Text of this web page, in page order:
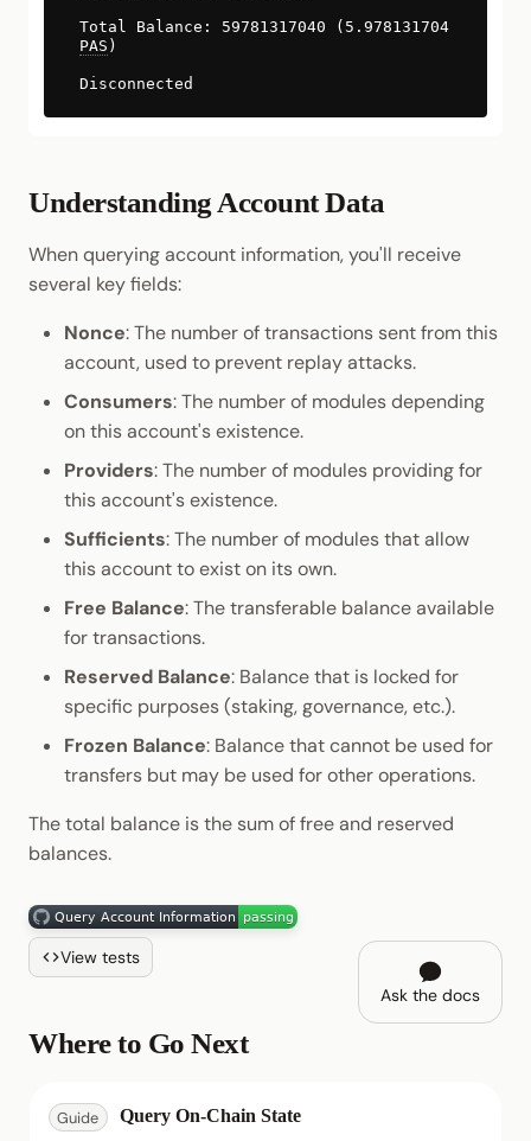
Total Balance: 59781317040 (5.978131704
PAS )
Disconnected
Understanding Account Data
When querying account information, you'll receive
several key fields:
Nonce: The number of transactions sent from this
account, used to prevent replay attacks.
Consumers: The number of modules depending
on this account's existence.
Providers: The number of modules providing for
this account's existence.
Sufficients: The number of modules that allow
this account to exist on its own.
Free Balance: The transferable balance available
for transactions.
Reserved Balance: Balance that is locked for
specific purposes (staking, governance, etc.).
Frozen Balance: Balance that cannot be used for
transfers but may be used for other operations.
The total balance is the sum of free and reserved
balances.
View tests
Where to Go Next
Guide Query On-Chain State
Ask the docs